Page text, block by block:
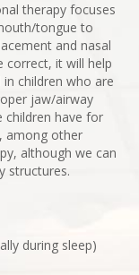
therapy focuses
tongue to
and nasal
correct, it will help
children who are
jaw/airway
have for
among other
although we can
structures.
during sleep)